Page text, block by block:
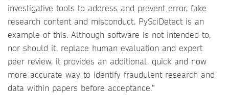
investigative tools to address and prevent error, fake
research content and misconduct. PySciDetect is an
example of this. Although software is not intended to,
nor should it, replace human evaluation and expert
peer review, it provides an additional, quick and now
more accurate way to identify fraudulent research and
data within papers before acceptance.”